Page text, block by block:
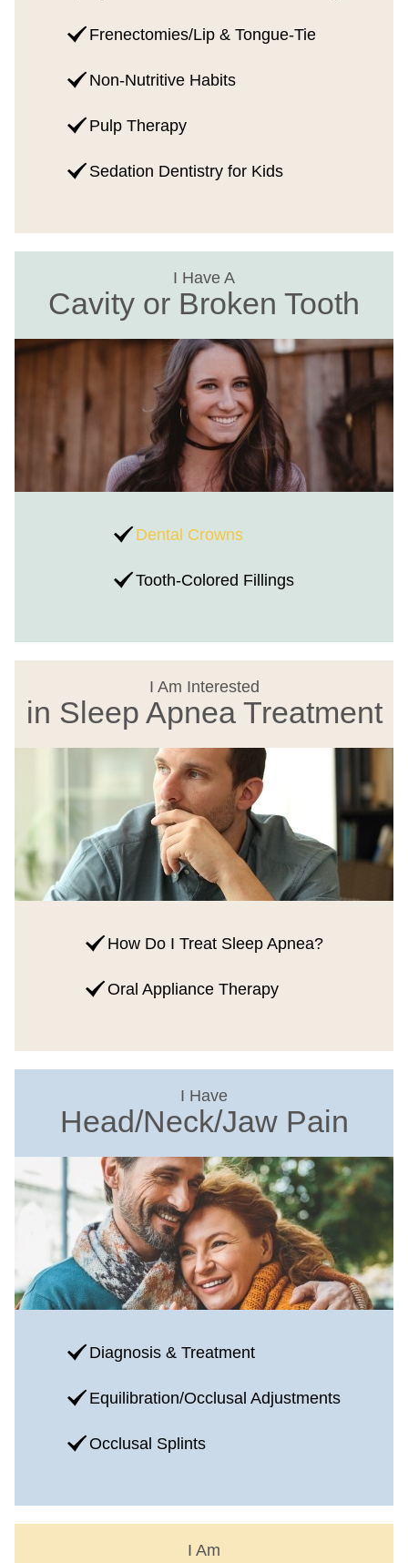
Frenectomies/Lip & Tongue-Tie
Non-Nutritive Habits
Pulp Therapy
Sedation Dentistry for Kids
I Have A
Cavity or Broken Tooth
Dental Crowns
Tooth-Colored Fillings
I Am Interested
in Sleep Apnea Treatment
How Do I Treat Sleep Apnea?
Oral Appliance Therapy
I Have
Head/Neck/Jaw Pain
Diagnosis & Treatment
Equilibration/Occlusal Adjustments
Occlusal Splints
I Am